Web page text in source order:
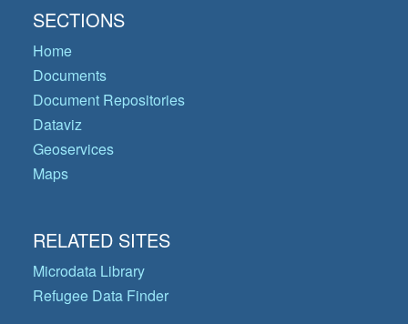
SECTIONS
Home
Documents
Document Repositories
Dataviz
Geoservices
Maps
RELATED SITES
Microdata Library
Refugee Data Finder